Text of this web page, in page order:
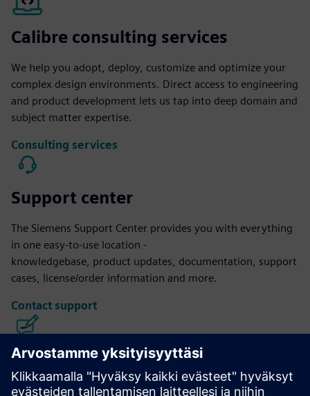
Calibre consulting services
We help you adopt, deploy, customize and optimize your
complex design environments. Direct access to engineering
and product development lets us tap into deep domain and
subject matter expertise.
Consulting services
Support center
The Siemens Support Center provides you with everything
in one easy-to-use location -
knowledgebase, product updates, documentation, support
cases, license/order information and more.
Contact support
Calibre IC Design & Manufacturing
The Calibre tool suite delivers accurate, efficient,